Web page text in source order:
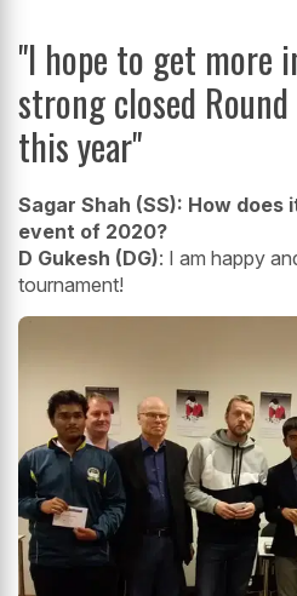
"I hope to get more
strong closed
this year"
Sagar Shah (SS): How does
event of 2020?
D Gukesh (DG): I am happy
tournament!